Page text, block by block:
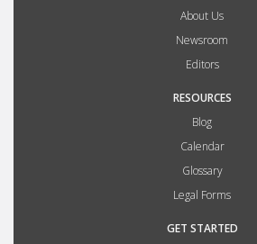
About Us
Newsroom
Editors
RESOURCES
Blog
Calendar
Glossary
Legal Forms
GET STARTED